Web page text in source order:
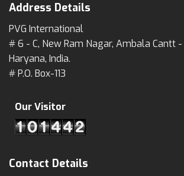
Address Details
PVG International
# 6 - C, New Ram Nagar, Ambala Cantt -
Haryana, India.
# P.O. Box-113
Our Visitor
Contact Details